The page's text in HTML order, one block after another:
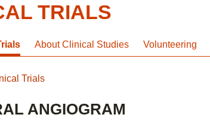
TRIALS
About Clinical Studies Volunteering
Trials
ANGIOGRAM